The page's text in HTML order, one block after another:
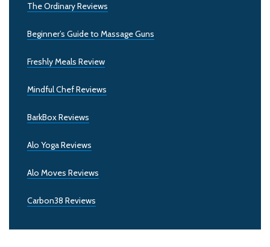
The Ordinary Reviews
Beginner’s Guide to Massage Guns
Freshly Meals Review
Mindful Chef Reviews
BarkBox Reviews
Alo Yoga Reviews
Alo Moves Reviews
Carbon38 Reviews